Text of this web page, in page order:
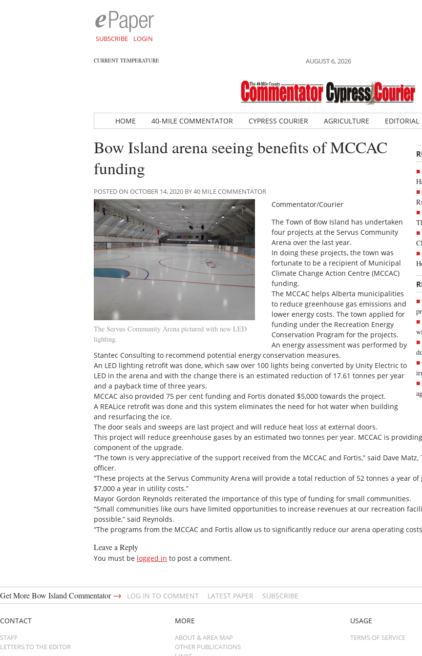
SUBSCRIBE LOGIN
CURRENT TEMPERATURE AUGUST 6, 2026
HOME 40-MILE COMMENTATOR CYPRESS COURIER AGRICULTURE EDITORIAL
Bow Island arena seeing benefits of MCCAC
funding
POSTED ON OCTOBER 14, 2020 BY 40 MILE COMMENTATOR
The Servus Community Arena pictured with new LED
lighting.
Commentator/Courier
The Town of Bow Island has undertaken
four projects at the Servus Community
Arena over the last year.
In doing these projects, the town was
fortunate to be a recipient of Municipal
Climate Change Action Centre (MCCAC)
funding.
The MCCAC helps Alberta municipalities
to reduce greenhouse gas emissions and
lower energy costs. The town applied for
funding under the Recreation Energy
Conservation Program for the projects.
An energy assessment was performed by
Stantec Consulting to recommend potential energy conservation measures.
An LED lighting retrofit was done, which saw over 100 lights being converted by Unity Electric to
LED in the arena and with the change there is an estimated reduction of 17.61 tonnes per year
and a payback time of three years.
MCCAC also provided 75 per cent funding and Fortis donated $5,000 towards the project.
A REALice retrofit was done and this system eliminates the need for hot water when building
and resurfacing the ice.
The door seals and sweeps are last project and will reduce heat loss at external doors.
This project will reduce greenhouse gases by an estimated two tonnes per year. MCCAC is
component of the upgrade.
“The town is very appreciative of the support received from the MCCAC and Fortis,” said Dave
officer.
“These projects at the Servus Community Arena will provide a total reduction of 52 tonnes a year
$7,000 a year in utility costs.”
Mayor Gordon Reynolds reiterated the importance of this type of funding for small communities.
“Small communities like ours have limited opportunities to increase revenues at our recreation
possible,” said Reynolds.
“The programs from the MCCAC and Fortis allow us to significantly reduce our arena operating
Leave a Reply
You must be logged in to post a comment.
Get More Bow Island Commentator→ LOG IN TO COMMENT LATEST PAPER SUBSCRIBE
CONTACT
STAFF
LETTERS TO THE EDITOR
MORE
ABOUT & AREA MAP
OTHER PUBLICATIONS
USAGE
TERMS OF SERVICE